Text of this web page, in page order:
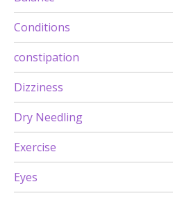
Conditions
constipation
Dizziness
Dry Needling
Exercise
Eyes